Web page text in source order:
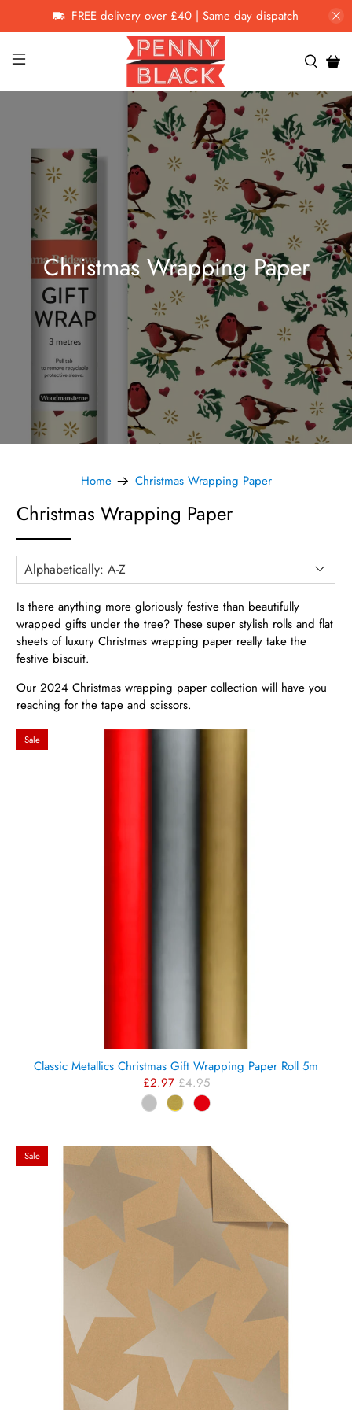
FREE delivery over £40 | Same day dispatch
Christmas Wrapping Paper
Home Christmas Wrapping Paper
Christmas Wrapping Paper
Is there anything more gloriously festive than beautifully
wrapped gifts under the tree? These super stylish rolls and flat
sheets of luxury Christmas wrapping paper really take the
festive biscuit.
Our 2024 Christmas wrapping paper collection will have you
reaching for the tape and scissors.
Sale
Classic Metallics Christmas Gift Wrapping Paper Roll 5m
£2.97 £4.95
Sale